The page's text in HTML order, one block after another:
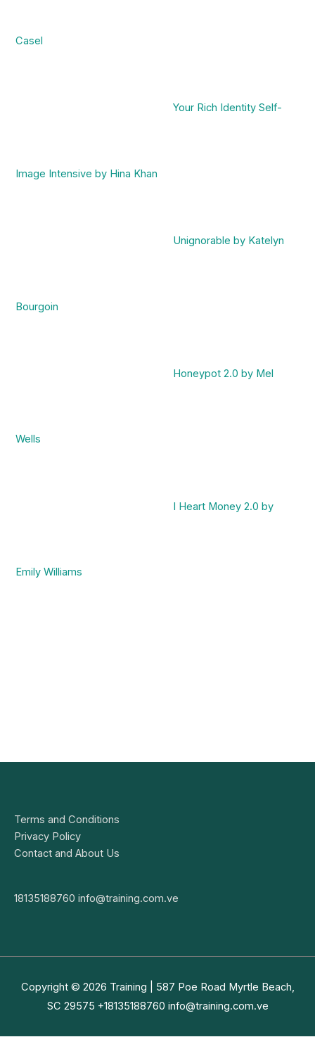
Casel
Your Rich Identity Self-
Image Intensive by Hina Khan
Unignorable by Katelyn
Bourgoin
Honeypot 2.0 by Mel
Wells
I Heart Money 2.0 by
Emily Williams
Terms and Conditions
Privacy Policy
Contact and About Us
18135188760 info@training.com.ve
Copyright © 2026 Training | 587 Poe Road Myrtle Beach,
SC 29575 +18135188760 info@training.com.ve